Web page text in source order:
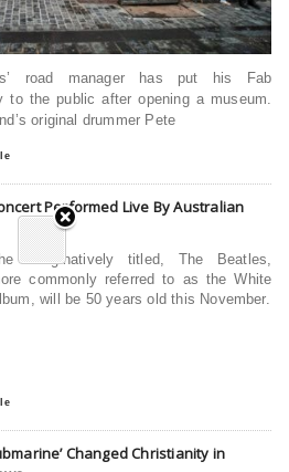
road manager has put his Fab
to the public after opening a museum.
original drummer Pete
Performed Live By Australian
imaginatively titled, The Beatles,
commonly referred to as the White
will be 50 years old this November.
Changed Christianity in